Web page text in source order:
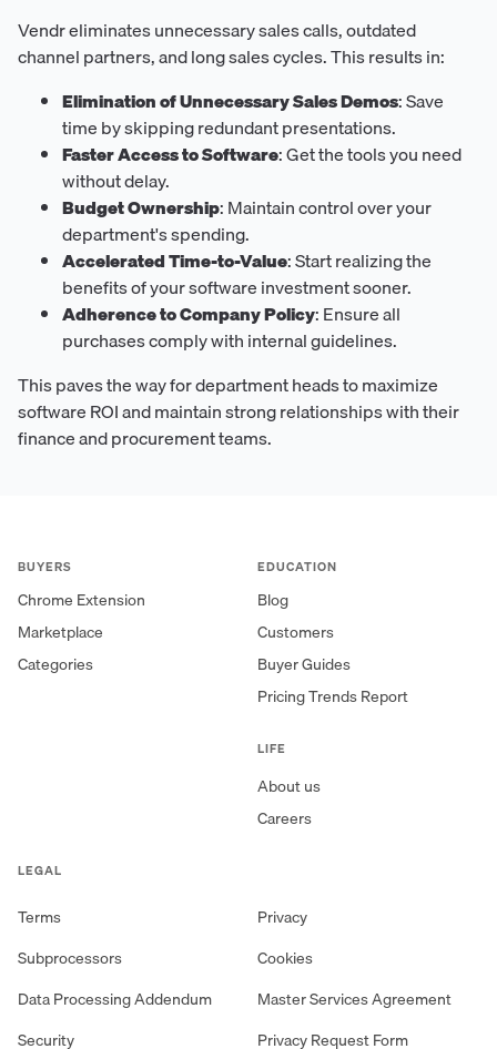
Vendr eliminates unnecessary sales calls, outdated
channel partners, and long sales cycles. This results in:
Elimination of Unnecessary Sales Demos: Save
time by skipping redundant presentations.
Faster Access to Software: Get the tools you need
without delay.
Budget Ownership: Maintain control over your
department's spending.
Accelerated Time-to-Value: Start realizing the
benefits of your software investment sooner.
Adherence to Company Policy: Ensure all
purchases comply with internal guidelines.
This paves the way for department heads to maximize
software ROI and maintain strong relationships with their
finance and procurement teams.
BUYERS
Chrome Extension
Marketplace
Categories
EDUCATION
Blog
Customers
Buyer Guides
Pricing Trends Report
LIFE
About us
Careers
LEGAL
Terms
Privacy
Subprocessors
Cookies
Data Processing Addendum
Master Services Agreement
Security
Privacy Request Form